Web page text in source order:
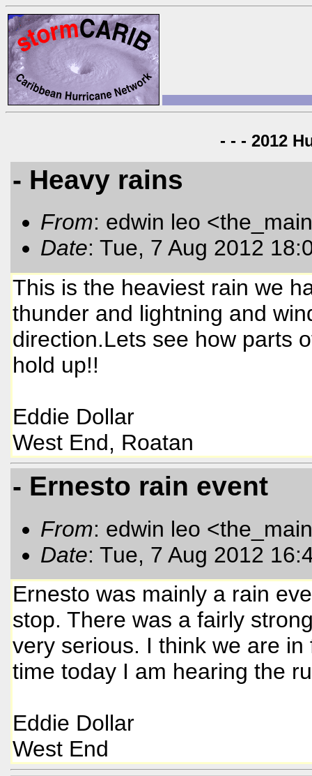
- - - 2012
- Heavy rains
From: edwin leo
Date: Tue, 7 Aug 2012
This is the heaviest rain we
thunder and lightning and
direction.Lets see how parts
hold up!!
Eddie Dollar
West End, Roatan
- Ernesto rain event
From: edwin leo
Date: Tue, 7 Aug 2012
Ernesto was mainly a rain
stop. There was a fairly
very serious. I think we are
time today I am hearing the
Eddie Dollar
West End